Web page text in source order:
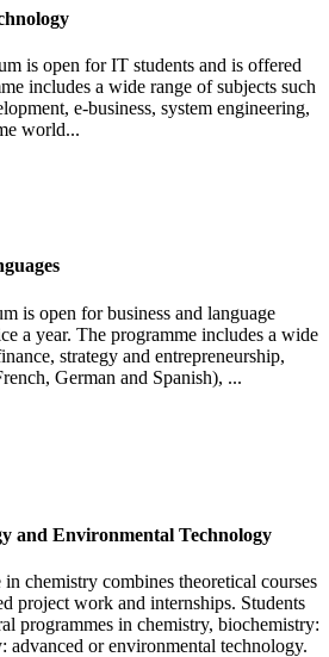
is open for IT students and is offered
includes a wide range of subjects such
e-business, system engineering,
world...
is open for business and language
a year. The programme includes a wide
strategy and entrepreneurship,
German and Spanish), ...
and Environmental Technology
chemistry combines theoretical courses
project work and internships. Students
programmes in chemistry, biochemistry:
advanced or environmental technology.